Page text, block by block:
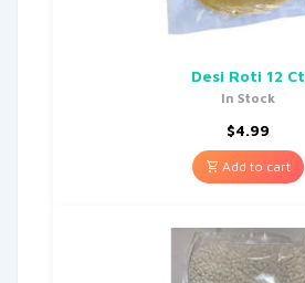
Desi Roti 12 Ct
In Stock
$4.99
Add to cart